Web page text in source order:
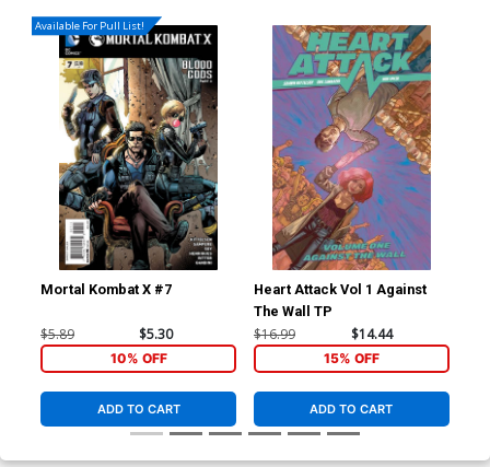
Available For Pull List!
Mortal Kombat X #7
$5.89 $5.30
10% OFF
ADD TO CART
Heart Attack Vol 1 Against
The Wall TP
$16.99 $14.44
15% OFF
ADD TO CART